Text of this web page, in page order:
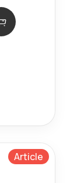
Article